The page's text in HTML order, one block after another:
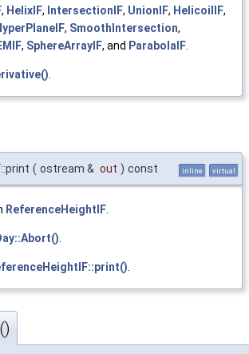
, HelixIF, IntersectionIF, UnionIF, HelicoilIF,
, SmoothIntersection,
, SphereArrayIF, and ParabolaIF
( ostream & out ) const inline virtual
ReferenceHeightIF